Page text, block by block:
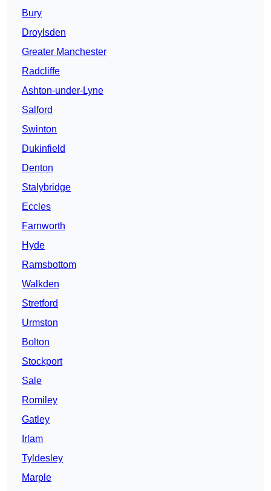
Bury
Droylsden
Greater Manchester
Radcliffe
Ashton-under-Lyne
Salford
Swinton
Dukinfield
Denton
Stalybridge
Eccles
Farnworth
Hyde
Ramsbottom
Walkden
Stretford
Urmston
Bolton
Stockport
Sale
Romiley
Gatley
Irlam
Tyldesley
Marple